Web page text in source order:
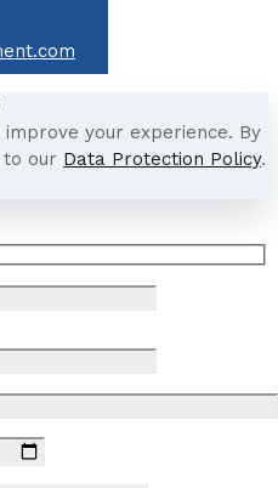
your experience. By
our Data Protection Policy.